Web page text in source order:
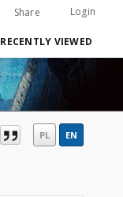
Share Login
RECENTLY VIEWED
PL EN